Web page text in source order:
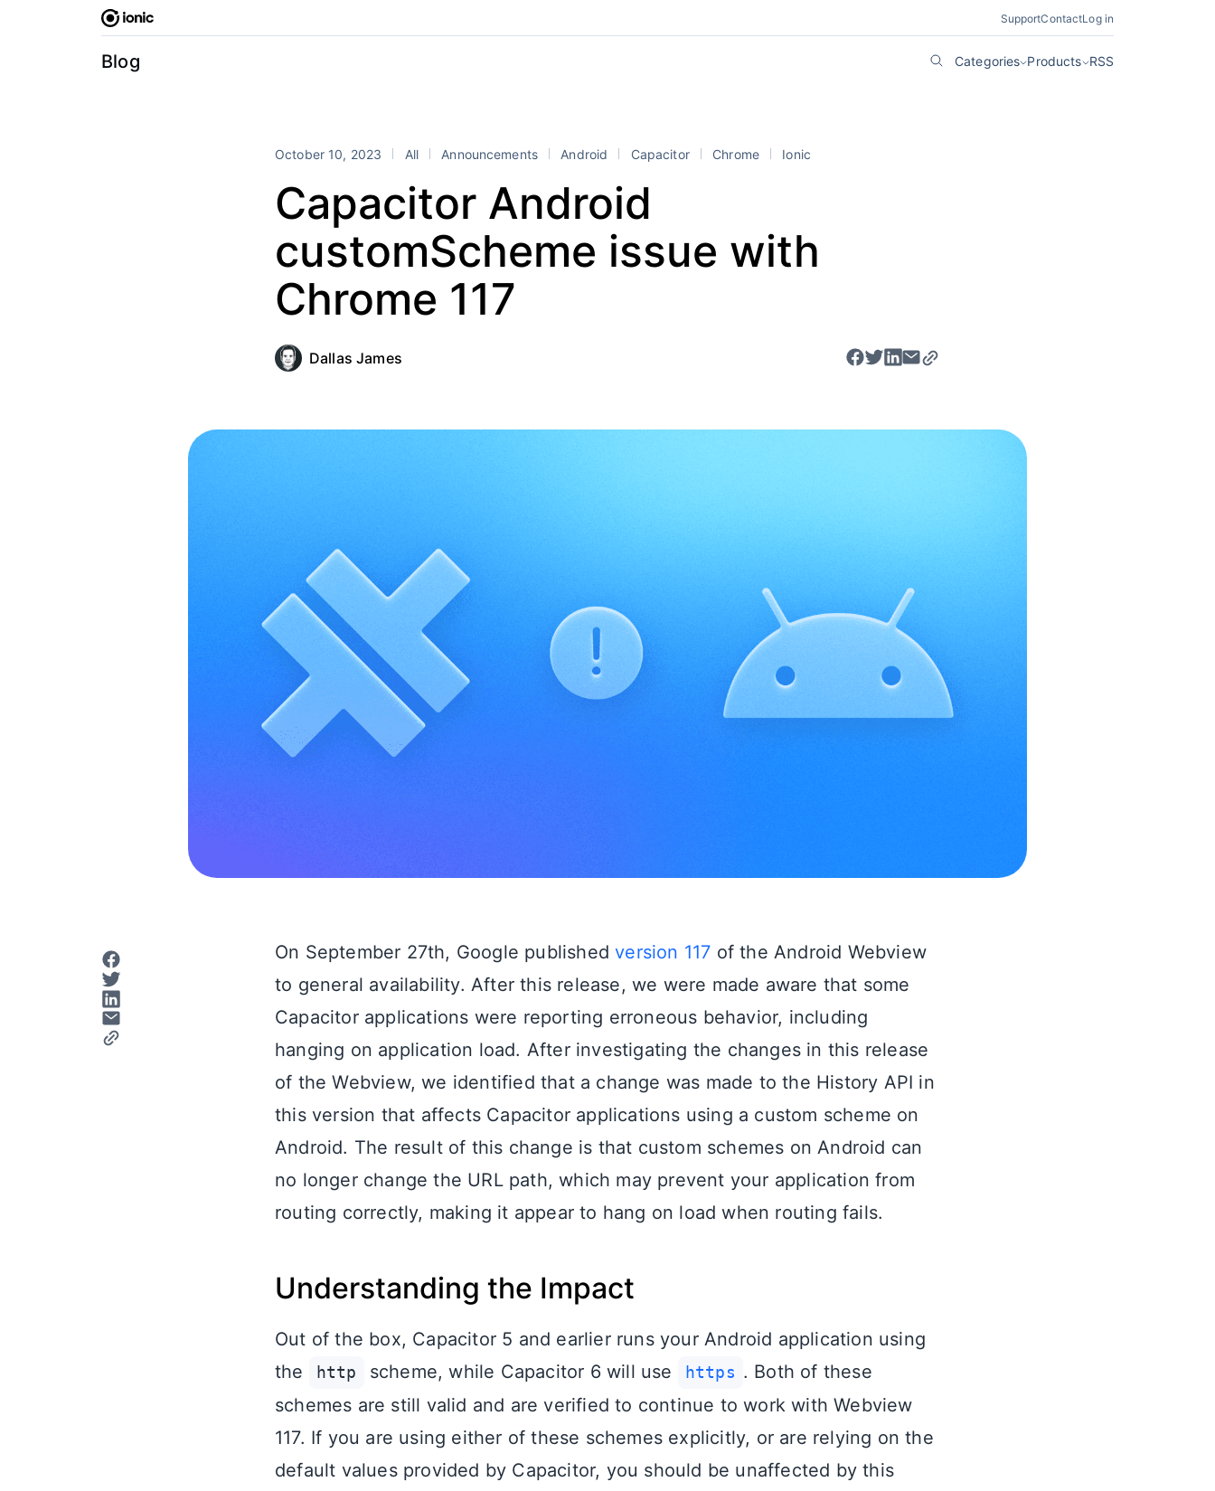
SupportContactLog in
Blog Categories Products RSS
October 10, 2023 All Announcements Android Capacitor Chrome Ionic
Capacitor Android
customScheme issue with
Chrome 117
Dallas James
On September 27th, Google publishedversion 117 of the Android Webview
to general availability. After this release, we were made aware that some
Capacitor applications were reporting erroneous behavior, including
hanging on application load. After investigating the changes in this release
of the Webview, we identified that a change was made to the History API in
this version that affects Capacitor applications using a custom scheme on
Android. The result of this change is that custom schemes on Android can
no longer change the URL path, which may prevent your application from
routing correctly, making it appear to hang on load when routing fails.
Understanding the Impact
Out of the box, Capacitor 5 and earlier runs your Android application using
the
http scheme, while Capacitor 6 will use https . Both of these
schemes are still valid and are verified to continue to work with Webview
117. If you are using either of these schemes explicitly, or are relying on the
default values provided by Capacitor, you should be unaffected by this